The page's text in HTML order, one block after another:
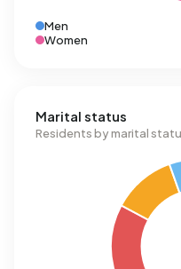
Men
Women
Marital status
Residents by marital